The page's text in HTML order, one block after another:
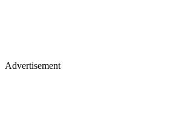
Advertisement